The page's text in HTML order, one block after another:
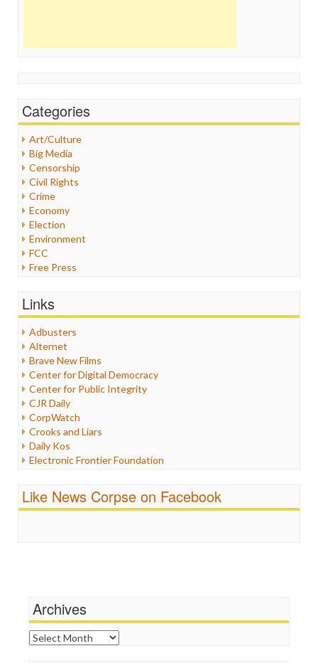
Categories
Art/Culture
Big Media
Censorship
Civil Rights
Crime
Economy
Election
Environment
FCC
Free Press
Graphix
Healthcare
Internet Freedom
Iran
Iraq
Justice
Labor
Media Bias
News
Politics
Propaganda
Racism
Religion
Scandalous
Links
Adbusters
Alternet
Brave New Films
Center for Digital Democracy
Center for Public Integrity
CJR Daily
CorpWatch
Crooks and Liars
Daily Kos
Electronic Frontier Foundation
Fairness and Accuracy in Reporting
FreePress
News Hounds
Online Journalism Review
Open Secrets
Poynter Institute
Like News Corpse on Facebook
Archives
Archives